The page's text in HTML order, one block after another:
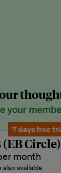
your
7 days free
Circle)
month
available